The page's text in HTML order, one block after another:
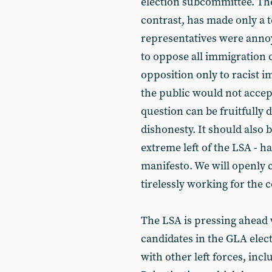
contrast, has made only a
representatives were
to oppose all immigration
opposition only to racist
the public would not
question can be fruitfully
dishonesty. It should also
extreme left of the LSA -
manifesto. We will openly
tirelessly working for the
The LSA is pressing
candidates in the GLA
with other left forces,